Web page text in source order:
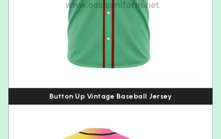
Button Up Vintage Baseball Jersey